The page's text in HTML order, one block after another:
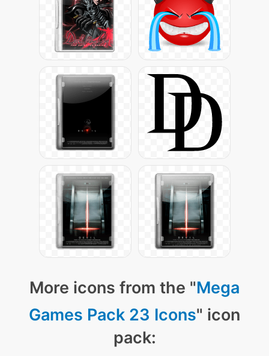
More icons from the "Mega
Games Pack 23 Icons" icon
pack: